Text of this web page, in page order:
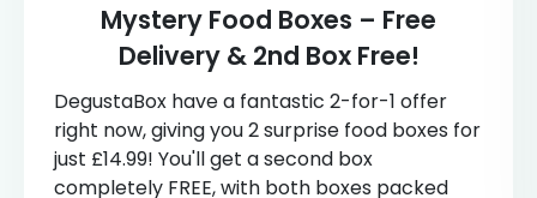
Mystery Food Boxes – Free
Delivery & 2nd Box Free!
DegustaBox have a fantastic 2-for-1 offer
right now, giving you 2 surprise food boxes for
just £14.99! You'll get a second box
completely FREE, with both boxes packed